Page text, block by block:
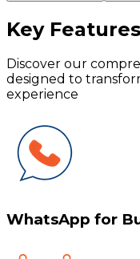
Key Features
Discover our
designed to
experience
WhatsApp for